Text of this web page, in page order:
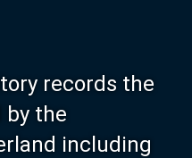
records the
by the
including